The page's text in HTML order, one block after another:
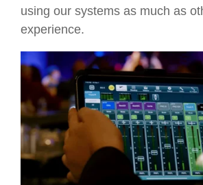
using our systems as much as
experience.